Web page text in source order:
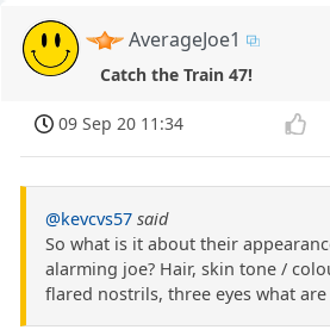
AverageJoe1
Catch the Train 47!
09 Sep 20 11:34
@kevcvs57 said
So what is it about their
alarming joe? Hair, skin tone /
flared nostrils, three eyes what